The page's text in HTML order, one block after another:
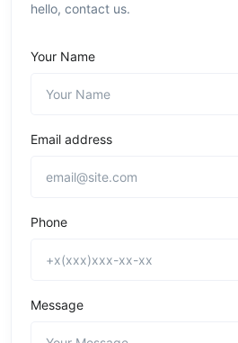
hello, contact us.
Your Name
Email address
Phone
Message